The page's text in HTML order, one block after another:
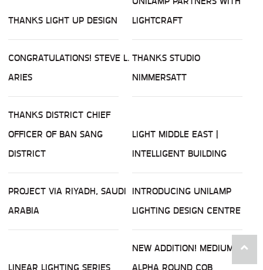
THANKS LIGHT UP DESIGN
LIGHTCRAFT
CONGRATULATIONS! STEVE L.
ARIES
THANKS STUDIO
NIMMERSATT
THANKS DISTRICT CHIEF
OFFICER OF BAN SANG
DISTRICT
LIGHT MIDDLE EAST |
INTELLIGENT BUILDING
PROJECT VIA RIYADH, SAUDI
ARABIA
INTRODUCING UNILAMP
LIGHTING DESIGN CENTRE
NEW ADDITION! MEDIUM